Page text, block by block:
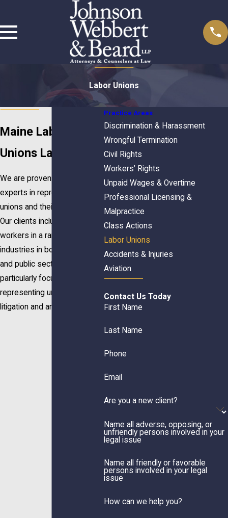
Labor Unions
Maine Labor
Unions Lawyers
We are proven leaders and
experts in representing labor
unions and their members.
Our clients include unions and
workers in a range of
industries in both the private
and public sectors. We are
particularly focused on
representing unions in
litigation and arbitration.
Practice Areas
Discrimination & Harassment
Wrongful Termination
Civil Rights
Workers’ Rights
Unpaid Wages & Overtime
Professional Licensing &
Malpractice
Class Actions
Labor Unions
Accidents & Injuries
Aviation
Contact Us Today
First Name
Last Name
Phone
Email
Are you a new client?
Name all adverse, opposing, or
unfriendly persons involved in your
legal issue
Name all friendly or favorable
persons involved in your legal
issue
How can we help you?